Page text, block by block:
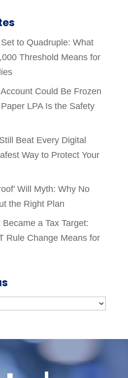
to Quadruple: What
Threshold Means for
Could Be Frozen
LPA Is the Safety
Beat Every Digital
Way to Protect Your
Will Myth: Why No
the Right Plan
a Tax Target:
Rule Change Means for